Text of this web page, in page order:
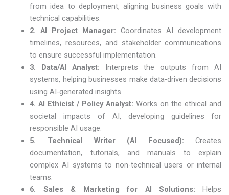
from idea to deployment, aligning business goals with
technical capabilities.
2. AI Project Manager:Coordinates AI development
timelines, resources, and stakeholder communications
to ensure successful implementation.
3. Data/AI Analyst: Interprets the outputs from AI
systems, helping businesses make data-driven decisions
using AI-generated insights.
4. AI Ethicist / Policy Analyst:Works on the ethical and
societal impacts of AI, developing guidelines for
responsible AI usage.
5. Technical Writer (AI Focused):Creates
documentation, tutorials, and manuals to explain
complex AI systems to non-technical users or internal
teams.
6. Sales & Marketing for AI Solutions:Helps